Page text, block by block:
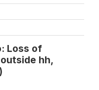
Loss of
hh,